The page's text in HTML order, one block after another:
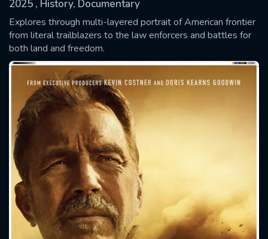
2025 , History, Documentary
Explores through multi-layered portrait of American frontier
from literal trailblazers to the law enforcers and battles for
both land and freedom.